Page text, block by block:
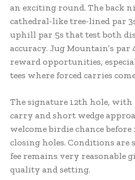
an exciting round. The back
cathedral-like tree-lined par
uphill par 5s that test both
accuracy. Jug Mountain’s par
reward opportunities,
tees where forced carries
The signature 12th hole,
carry and short wedge
welcome birdie chance
closing holes. Conditions are
fee remains very reasonable
quality and setting.